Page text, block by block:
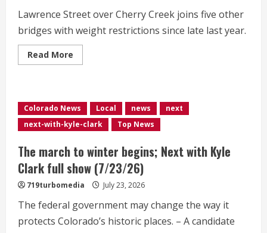
Lawrence Street over Cherry Creek joins five other
bridges with weight restrictions since late last year.
Read More
more
restriction
on
6th
bridge;
one
is
really
enforcing
weight
limit
Colorado News Local news
next
next-with-kyle-clark
Top News
The march to winter begins; Next with Kyle
Clark full show (7/23/26)
719turbomedia July 23, 2026
The federal government may change the way it
protects Colorado’s historic places. – A candidate